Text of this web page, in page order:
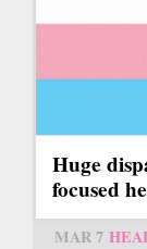
Huge
focused
MAR 7